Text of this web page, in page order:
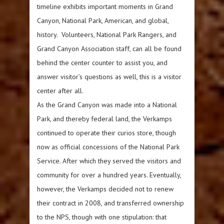
timeline exhibits important moments in Grand
Canyon, National Park, American, and global,
history. Volunteers, National Park Rangers, and
Grand Canyon Association staff, can all be found
behind the center counter to assist you, and
answer visitor’s questions as well, this is a visitor
center after all.
As the Grand Canyon was made into a National
Park, and thereby federal land, the Verkamps
continued to operate their curios store, though
now as official concessions of the National Park
Service. After which they served the visitors and
community for over a hundred years. Eventually,
however, the Verkamps decided not to renew
their contract in 2008, and transferred ownership
to the NPS, though with one stipulation: that